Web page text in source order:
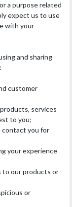
a purpose related
expect us to use
with your
and sharing
customer
services
to you;
contact you for
your experience
to our products or
or